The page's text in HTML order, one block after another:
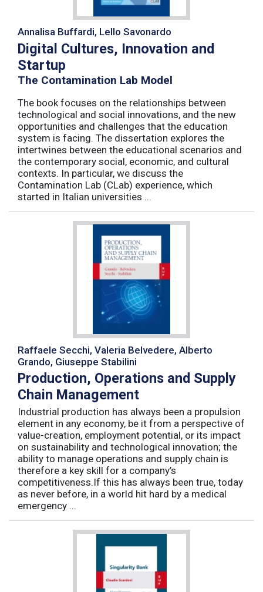
Annalisa Buffardi, Lello Savonardo
Digital Cultures, Innovation and
Startup
The Contamination Lab Model
The book focuses on the relationships between
technological and social innovations, and the new
opportunities and challenges that the education
system is facing. The dissertation explores the
intertwines between the educational scenarios and
the contemporary social, economic, and cultural
contexts. In particular, we discuss the
Contamination Lab (CLab) experience, which
started in Italian universities ...
Raffaele Secchi, Valeria Belvedere, Alberto
Grando, Giuseppe Stabilini
Production, Operations and Supply
Chain Management
Industrial production has always been a propulsion
element in any economy, be it from a perspective of
value-creation, employment potential, or its impact
on sustainability and technological innovation; the
ability to manage operations and supply chain is
therefore a key skill for a company’s
competitiveness.If this has always been true, today
as never before, in a world hit hard by a medical
emergency ...